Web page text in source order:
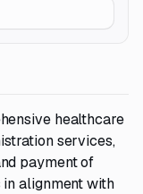
healthcare
services,
payment of
alignment with